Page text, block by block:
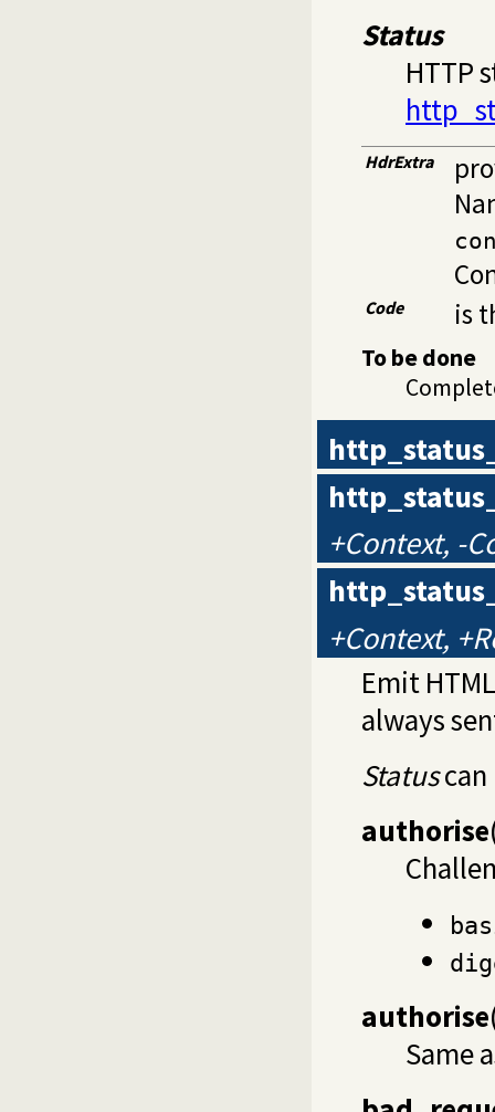
Status
HTTP
HdrExtra
Code is
To be done
+Context, -
+Context,
Emit
always
Statuscan
authorise
authorise
Same